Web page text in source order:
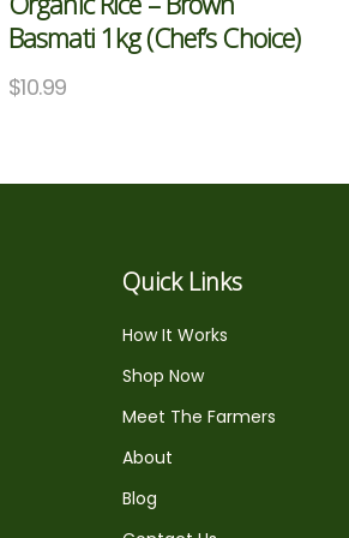
Basmati 1kg (Chef’s Choice)
$10.99
Quick Links
How It Works
Shop Now
Meet The Farmers
About
Blog